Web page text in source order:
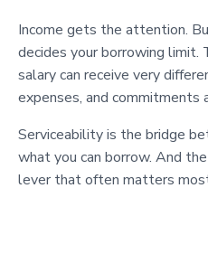
Income gets the attention.
decides your borrowing limit.
salary can receive very
expenses, and commitments
Serviceability is the bridge
what you can borrow. And the
lever that often matters